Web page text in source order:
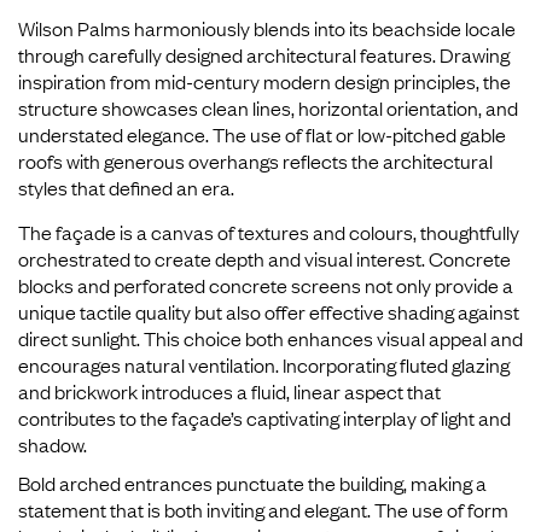
Wilson Palms harmoniously blends into its beachside locale
through carefully designed architectural features. Drawing
inspiration from mid-century modern design principles, the
structure showcases clean lines, horizontal orientation, and
understated elegance. The use of flat or low-pitched gable
roofs with generous overhangs reflects the architectural
styles that defined an era.
The façade is a canvas of textures and colours, thoughtfully
orchestrated to create depth and visual interest. Concrete
blocks and perforated concrete screens not only provide a
unique tactile quality but also offer effective shading against
direct sunlight. This choice both enhances visual appeal and
encourages natural ventilation. Incorporating fluted glazing
and brickwork introduces a fluid, linear aspect that
contributes to the façade’s captivating interplay of light and
shadow.
Bold arched entrances punctuate the building, making a
statement that is both inviting and elegant. The use of form